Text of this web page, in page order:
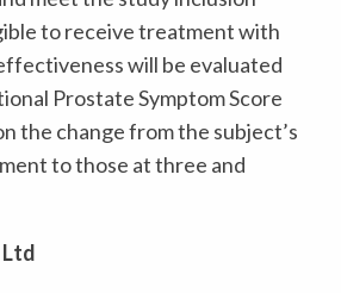
to receive treatment with
will be evaluated
Prostate Symptom Score
the change from the subject’s
to those at three and